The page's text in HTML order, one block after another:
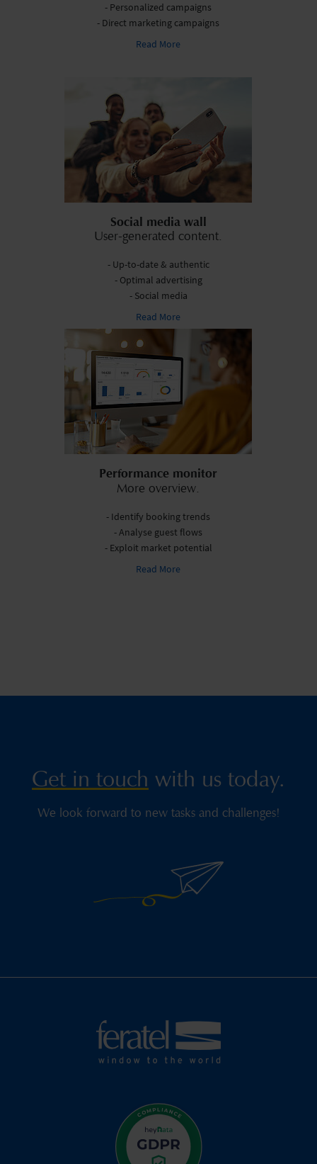
- Personalized campaigns
- Direct marketing campaigns
Read More
Social media wall
User-generated content.
- Up-to-date & authentic
- Optimal advertising
- Social media
Read More
Performance monitor
More overview.
- Identify booking trends
- Analyse guest flows
- Exploit market potential
Read More
Get in touch with us today.
We look forward to new tasks and challenges!